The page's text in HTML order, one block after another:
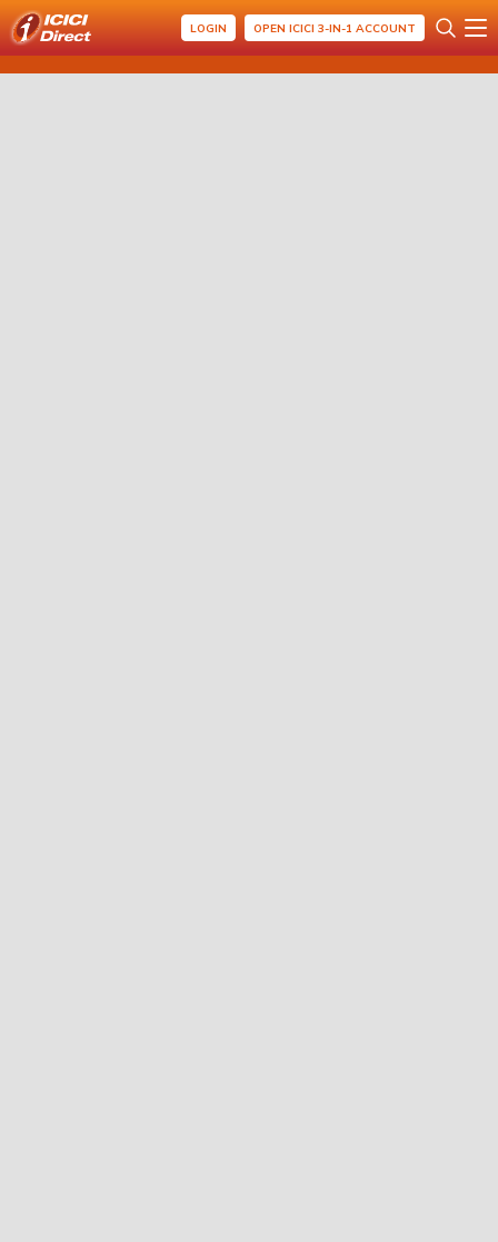
LOGIN OPEN ICICI 3-IN-1 ACCOUNT